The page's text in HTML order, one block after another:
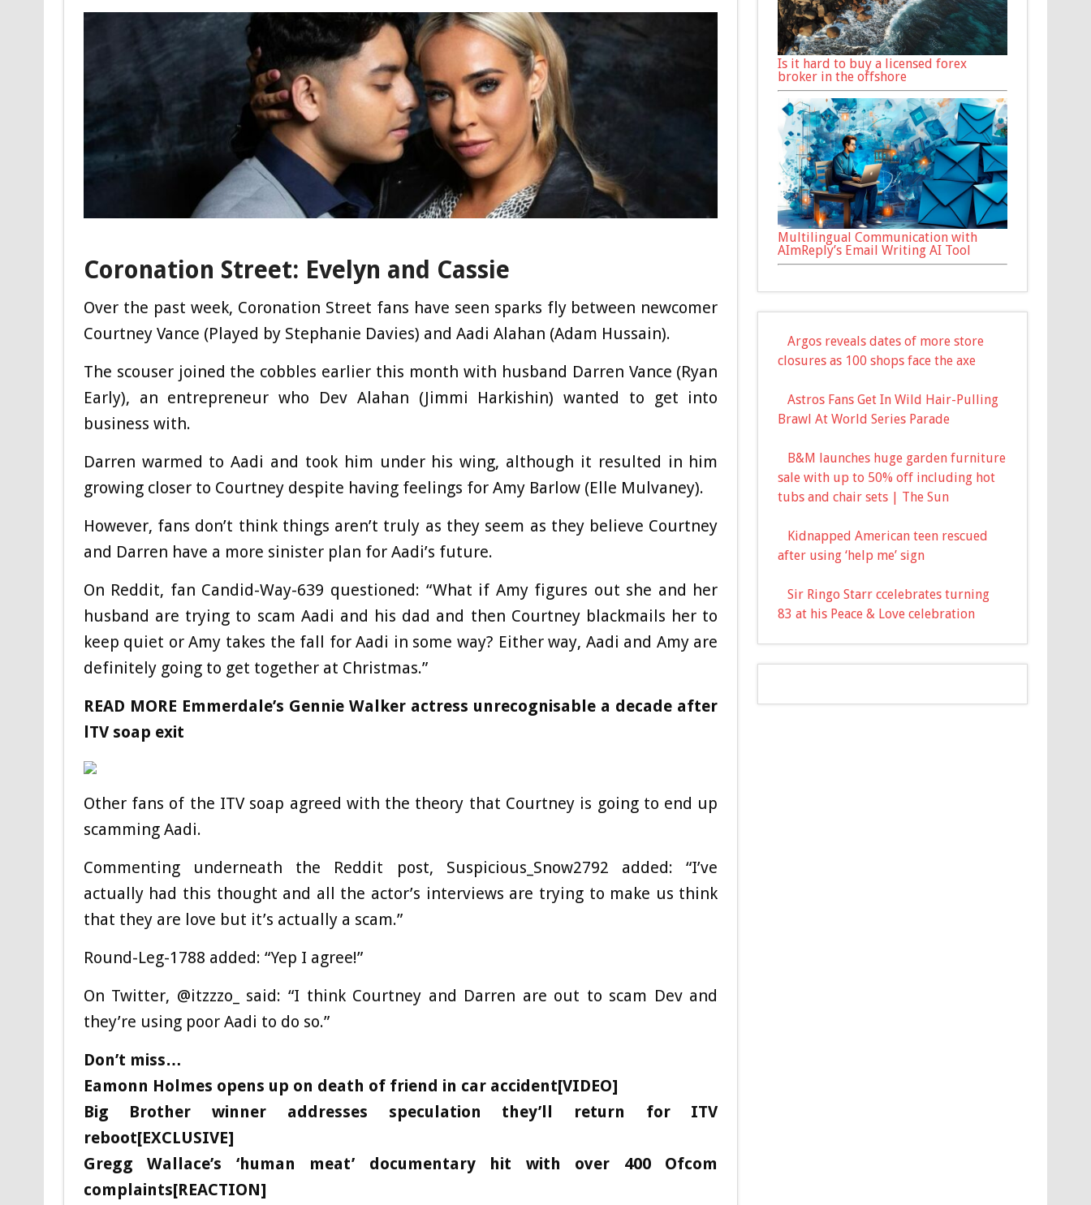
Coronation Street: Evelyn and Cassie
Over the past week, Coronation Street fans have seen sparks fly between newcomer
Courtney Vance (Played by Stephanie Davies) and Aadi Alahan (Adam Hussain).
The scouser joined the cobbles earlier this month with husband Darren Vance (Ryan
Early), an entrepreneur who Dev Alahan (Jimmi Harkishin) wanted to get into
business with.
Darren warmed to Aadi and took him under his wing, although it resulted in him
growing closer to Courtney despite having feelings for Amy Barlow (Elle Mulvaney).
However, fans don’t think things aren’t truly as they seem as they believe Courtney
and Darren have a more sinister plan for Aadi’s future.
On Reddit, fan Candid-Way-639 questioned: “What if Amy figures out she and her
husband are trying to scam Aadi and his dad and then Courtney blackmails her to
keep quiet or Amy takes the fall for Aadi in some way? Either way, Aadi and Amy are
definitely going to get together at Christmas.”
READ MORE Emmerdale’s Gennie Walker actress unrecognisable a decade after
lTV soap exit
Other fans of the ITV soap agreed with the theory that Courtney is going to end up
scamming Aadi.
Commenting underneath the Reddit post, Suspicious_Snow2792 added: “I’ve
actually had this thought and all the actor’s interviews are trying to make us think
that they are love but it’s actually a scam.”
Round-Leg-1788 added: “Yep I agree!”
On Twitter, @itzzzo_ said: “I think Courtney and Darren are out to scam Dev and
they’re using poor Aadi to do so.”
Don’t miss…
Eamonn Holmes opens up on death of friend in car accident[VIDEO]
Big Brother winner addresses speculation they’ll return for ITV
reboot[EXCLUSIVE]
Gregg Wallace’s ‘human meat’ documentary hit with over 400 Ofcom
complaints[REACTION]
Is it hard to buy a licensed forex
broker in the offshore
Multilingual Communication with
AImReply’s Email Writing AI Tool
Argos reveals dates of more store
closures as 100 shops face the axe
Astros Fans Get In Wild Hair-Pulling
Brawl At World Series Parade
B&M launches huge garden furniture
sale with up to 50% off including hot
tubs and chair sets | The Sun
Kidnapped American teen rescued
after using ‘help me’ sign
Sir Ringo Starr ccelebrates turning
83 at his Peace & Love celebration